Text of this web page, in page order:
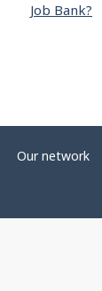
Job Bank?
Our network